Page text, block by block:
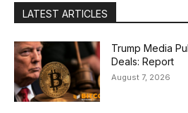
LATEST ARTICLES
Trump Media
Deals: Report
August 7, 2026